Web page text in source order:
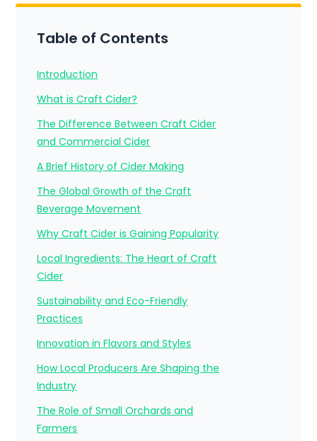
Table of Contents
Introduction
What is Craft Cider?
The Difference Between Craft Cider
and Commercial Cider
A Brief History of Cider Making
The Global Growth of the Craft
Beverage Movement
Why Craft Cider is Gaining Popularity
Local Ingredients: The Heart of Craft
Cider
Sustainability and Eco-Friendly
Practices
Innovation in Flavors and Styles
How Local Producers Are Shaping the
Industry
The Role of Small Orchards and
Farmers